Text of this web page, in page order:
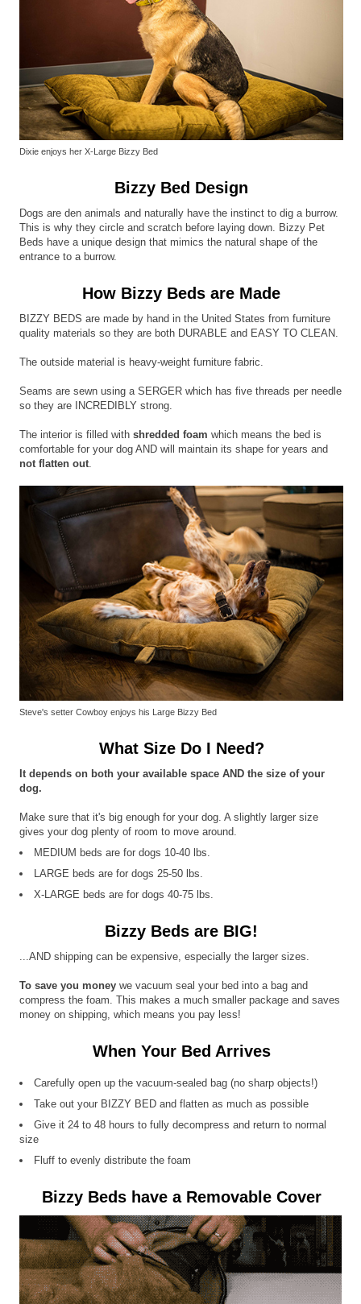
Dixie enjoys her X-Large Bizzy Bed
Bizzy Bed Design
Dogs are den animals and naturally have the instinct to dig a burrow.
This is why they circle and scratch before laying down. Bizzy Pet
Beds have a unique design that mimics the natural shape of the
entrance to a burrow.
How Bizzy Beds are Made
BIZZY BEDS are made by hand in the United States from furniture
quality materials so they are both DURABLE and EASY TO CLEAN.
The outside material is heavy-weight furniture fabric.
Seams are sewn using a SERGER which has five threads per needle
so they are INCREDIBLY strong.
The interior is filled withshredded foam which means the bed is
comfortable for your dog AND will maintain its shape for years and
not flatten out.
Steve's setter Cowboy enjoys his Large Bizzy Bed
What Size Do I Need?
It depends on both your available space AND the size of your
dog.
Make sure that it's big enough for your dog. A slightly larger size
gives your dog plenty of room to move around.
MEDIUM beds are for dogs 10-40 lbs.
LARGE beds are for dogs 25-50 lbs.
X-LARGE beds are for dogs 40-75 lbs.
Bizzy Beds are BIG!
...AND shipping can be expensive, especially the larger sizes.
To save you money we vacuum seal your bed into a bag and
compress the foam. This makes a much smaller package and saves
money on shipping, which means you pay less!
When Your Bed Arrives
Carefully open up the vacuum-sealed bag (no sharp objects!)
Take out your BIZZY BED and flatten as much as possible
Give it 24 to 48 hours to fully decompress and return to normal
size
Fluff to evenly distribute the foam
Bizzy Beds have a Removable Cover